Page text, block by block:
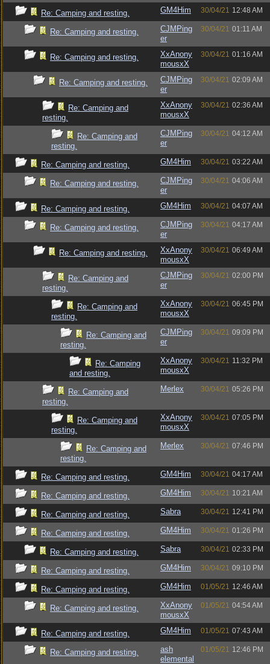
Re: Camping and resting. GM4Him 30/04/21 12:48 AM
Re: Camping and resting.
CJMPing
er
30/04/21 01:11 AM
Re: Camping and resting.
XxAnony
mousxX
30/04/21 01:16 AM
Re: Camping and resting.
CJMPing
er
30/04/21 02:09 AM
Re: Camping and
resting.
XxAnony
mousxX
30/04/21 02:36 AM
Re: Camping and
resting.
CJMPing
er
30/04/21 04:12 AM
Re: Camping and resting. GM4Him 30/04/21 03:22 AM
Re: Camping and resting.
CJMPing
er
30/04/21 04:06 AM
Re: Camping and resting. GM4Him 30/04/21 04:07 AM
Re: Camping and resting.
CJMPing
er
30/04/21 04:17 AM
Re: Camping and resting.
XxAnony
mousxX
30/04/21 06:49 AM
Re: Camping and
resting.
CJMPing
er
30/04/21 02:00 PM
Re: Camping and
resting.
XxAnony
mousxX
30/04/21 06:45 PM
Re: Camping and
resting.
CJMPing
er
30/04/21 09:09 PM
Re: Camping
and resting.
XxAnony
mousxX
30/04/21 11:32 PM
Re: Camping and
resting.
Merlex 30/04/21 05:26 PM
Re: Camping and
resting.
XxAnony
mousxX
30/04/21 07:05 PM
Re: Camping and
resting.
Merlex 30/04/21 07:46 PM
Re: Camping and resting. GM4Him 30/04/21 04:17 AM
Re: Camping and resting. GM4Him 30/04/21 10:21 AM
Re: Camping and resting. Sabra 30/04/21 12:41 PM
Re: Camping and resting. GM4Him 30/04/21 01:26 PM
Re: Camping and resting. Sabra 30/04/21 02:33 PM
Re: Camping and resting. GM4Him 30/04/21 09:10 PM
Re: Camping and resting. GM4Him 01/05/21 12:46 AM
Re: Camping and resting.
XxAnony
mousxX
01/05/21 04:54 AM
Re: Camping and resting. GM4Him 01/05/21 07:43 AM
Re: Camping and resting.
ash
elemental
01/05/21 12:46 PM